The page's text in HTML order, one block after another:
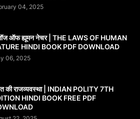
04, 2025
ऑफ ह्यूमन नेचर | THE LAWS OF HUMAN
HINDI BOOK PDF DOWNLOAD
06, 2025
की राजव्यवस्था | INDIAN POLITY 7TH
HINDI BOOK FREE PDF